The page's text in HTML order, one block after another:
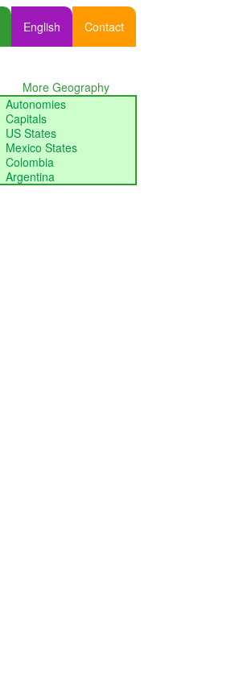
English Contact
More Geography
Autonomies
Capitals
US States
Mexico States
Colombia
Argentina